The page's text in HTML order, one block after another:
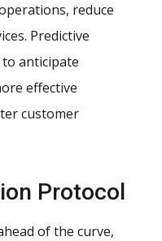
reduce
Predictive
anticipate
effective
customer
Protocol
of the curve,